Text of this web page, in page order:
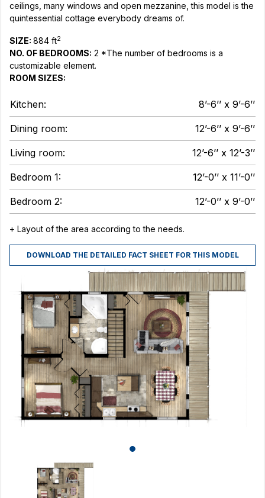
ceilings, many windows and open mezzanine, this model is the
quintessential cottage everybody dreams of.
SIZE: 884 ft2
NO. OF BEDROOMS: 2 *The number of bedrooms is a
customizable element.
ROOM SIZES:
Kitchen: 8’-6’’ x 9’-6’’
Dining room: 12’-6’’ x 9’-6’’
Living room: 12’-6’’ x 12’-3’’
Bedroom 1: 12’-0’’ x 11’-0’’
Bedroom 2: 12’-0’’ x 9’-0’’
+ Layout of the area according to the needs.
DOWNLOAD THE DETAILED FACT SHEET FOR THIS MODEL